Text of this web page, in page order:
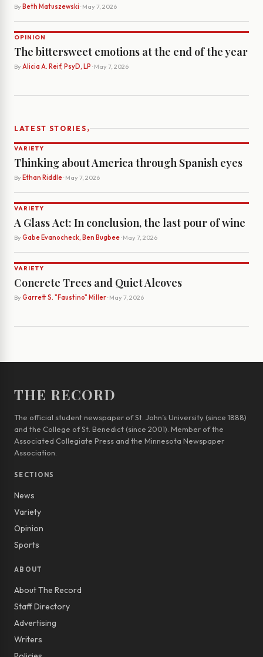
By Beth Matuszewski · May 7, 2026
OPINION
The bittersweet emotions at the end of the year
By Alicia A. Reif, PsyD, LP · May 7, 2026
LATEST STORIES›
VARIETY
Thinking about America through Spanish eyes
By Ethan Riddle· May 7, 2026
VARIETY
A Glass Act: In conclusion, the last pour of wine
By Gabe Evanocheck, Ben Bugbee· May 7, 2026
VARIETY
Concrete Trees and Quiet Alcoves
By Garrett S. "Faustino" Miller· May 7, 2026
THE RECORD
The official student newspaper of St. John’s University (since 1888)
and the College of St. Benedict (since 2001). Member of the
Associated Collegiate Press and the Minnesota Newspaper
Association.
SECTIONS
News
Variety
Opinion
Sports
ABOUT
About The Record
Staff Directory
Advertising
Writers